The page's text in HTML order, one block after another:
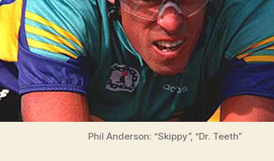
Phil Anderson: “Skippy”, “Dr. Teeth”